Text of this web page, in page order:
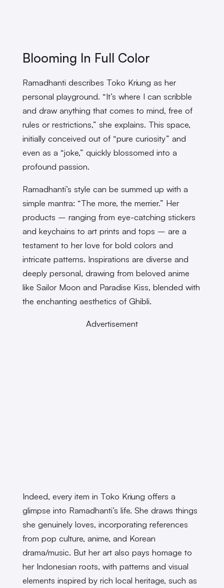
Blooming In Full Color
Ramadhanti describes Toko Kriung as her
personal playground. “It’s where I can scribble
and draw anything that comes to mind, free of
rules or restrictions,” she explains. This space,
initially conceived out of “pure curiosity” and
even as a “joke,” quickly blossomed into a
profound passion.
Ramadhanti’s style can be summed up with a
simple mantra: “The more, the merrier.” Her
products – ranging from eye-catching stickers
and keychains to art prints and tops – are a
testament to her love for bold colors and
intricate patterns. Inspirations are diverse and
deeply personal, drawing from beloved anime
like Sailor Moon and Paradise Kiss, blended with
the enchanting aesthetics of Ghibli.
Advertisement
Indeed, every item in Toko Kriung offers a
glimpse into Ramadhanti’s life. She draws things
she genuinely loves, incorporating references
from pop culture, anime, and Korean
drama/music. But her art also pays homage to
her Indonesian roots, with patterns and visual
elements inspired by rich local heritage, such as